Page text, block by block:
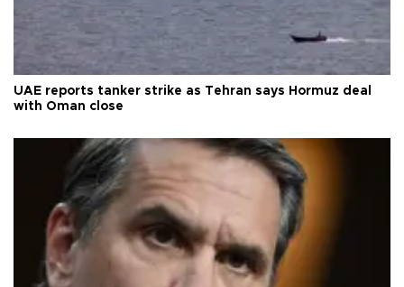
UAE reports tanker strike as Tehran says Hormuz deal
with Oman close